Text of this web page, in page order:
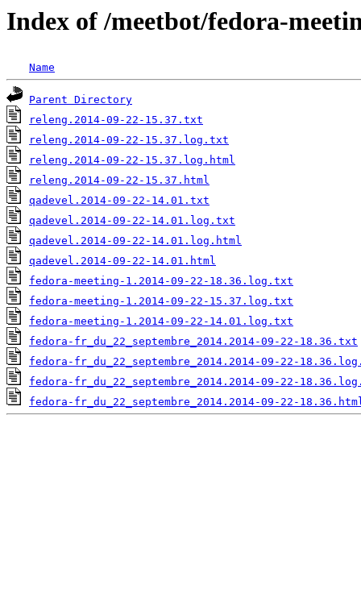
Index of /meetbot/fedora-
Name
Parent Directory
releng.2014-09-22-15.37.txt
releng.2014-09-22-15.37.log.txt
releng.2014-09-22-15.37.log.html
releng.2014-09-22-15.37.html
qadevel.2014-09-22-14.01.txt
qadevel.2014-09-22-14.01.log.txt
qadevel.2014-09-22-14.01.log.html
qadevel.2014-09-22-14.01.html
fedora-meeting-1.2014-09-22-18.36.log.txt
fedora-meeting-1.2014-09-22-15.37.log.txt
fedora-meeting-1.2014-09-22-14.01.log.txt
fedora-fr_du_22_septembre_2014.2014-09-22-18.36.txt
fedora-fr_du_22_septembre_2014.2014-09-22-
fedora-fr_du_22_septembre_2014.2014-09-22-
fedora-fr_du_22_septembre_2014.2014-09-22-